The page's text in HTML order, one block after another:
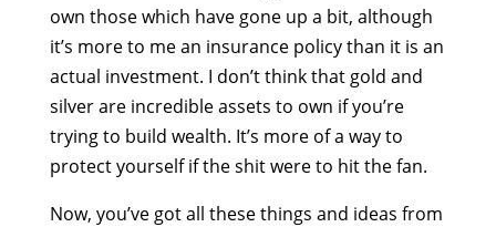
own those which have gone up a bit, although
it’s more to me an insurance policy than it is an
actual investment. I don’t think that gold and
silver are incredible assets to own if you’re
trying to build wealth. It’s more of a way to
protect yourself if the shit were to hit the fan.
Now, you’ve got all these things and ideas from